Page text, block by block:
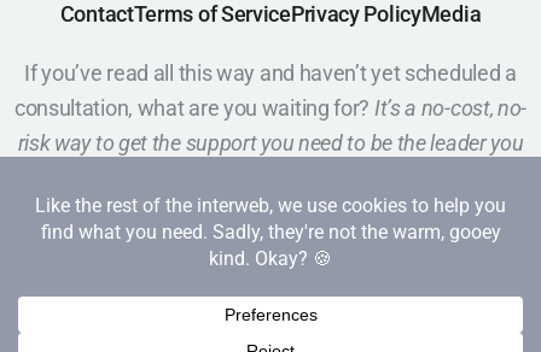
ContactTerms of ServicePrivacy PolicyMedia
If you’ve read all this way and haven’t yet scheduled a
consultation, what are you waiting for? It’s a no-cost, no-
risk way to get the support you need to be the leader you
Schedule a Call